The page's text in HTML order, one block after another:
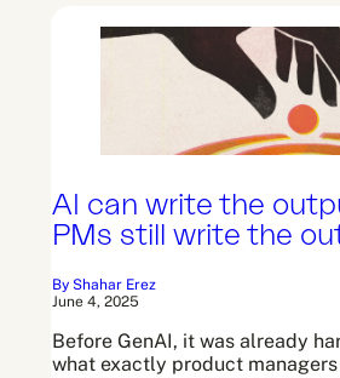
AI can write the
PMs still write the
By Shahar Erez
June 4, 2025
Before GenAI, it was already
what exactly product managers